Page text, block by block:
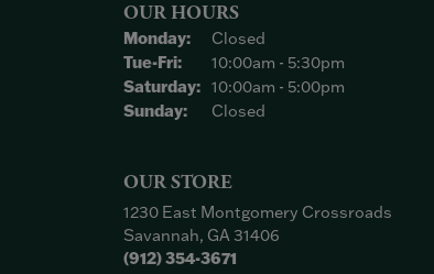
OUR HOURS
Monday:
Closed
Tue-Fri:Tuesday - Friday:
10:00am - 5:30pm
Saturday: 10:00am - 5:00pm
Sunday:
Closed
OUR STORE
1230 East Montgomery Crossroads
Savannah, GA 31406
(912) 354-3671